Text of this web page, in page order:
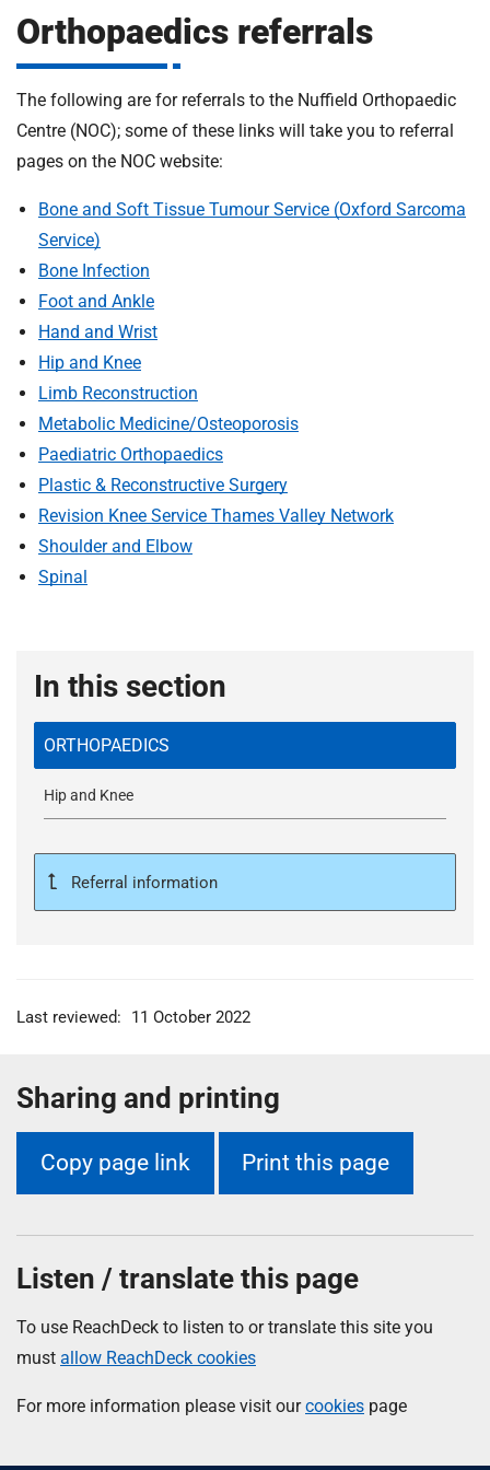
H
o
s
p
i
t
l
F
o
u
n
i
o
n
i
Orthopaedics referrals
The following are for referrals to the Nuffield Orthopaedic
Centre (NOC); some of these links will take you to referral
pages on the NOC website:
Bone and Soft Tissue Tumour Service (Oxford Sarcoma
Service)
Bone Infection
Foot and Ankle
Hand and Wrist
Hip and Knee
Limb Reconstruction
Metabolic Medicine/Osteoporosis
Paediatric Orthopaedics
Plastic & Reconstructive Surgery
Revision Knee Service Thames Valley Network
Shoulder and Elbow
Spinal
In this section
ORTHOPAEDICS
Hip and Knee
Referral information
Last reviewed: 11 October 2022
Sharing and printing
Copy page link Print this page
Listen / translate this page
To use ReachDeck to listen to or translate this site you
must allow ReachDeck cookies
For more information please visit ourcookies page